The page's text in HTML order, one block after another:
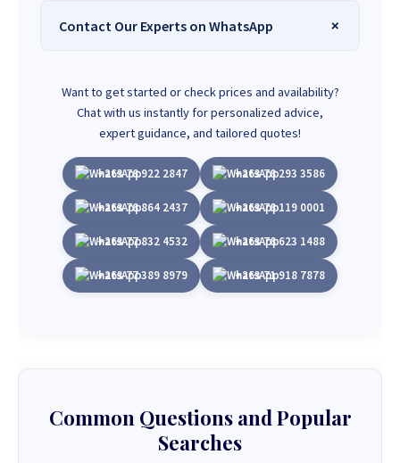
Contact Our Experts on WhatsApp
Want to get started or check prices and availability?
Chat with us instantly for personalized advice,
expert guidance, and tailored quotes!
+263 78 922 2847 +263 78 293 3586
+263 78 864 2437 +263 78 119 0001
+263 77 832 4532 +263 78 623 1488
+263 77 389 8979 +263 71 918 7878
Common Questions and Popular
Searches